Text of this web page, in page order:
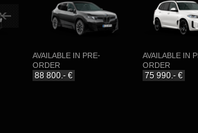
AVAILABLE IN PRE-
ORDER
88 800.- €
AVAILABLE IN PRE-
ORDER
75 990.- €